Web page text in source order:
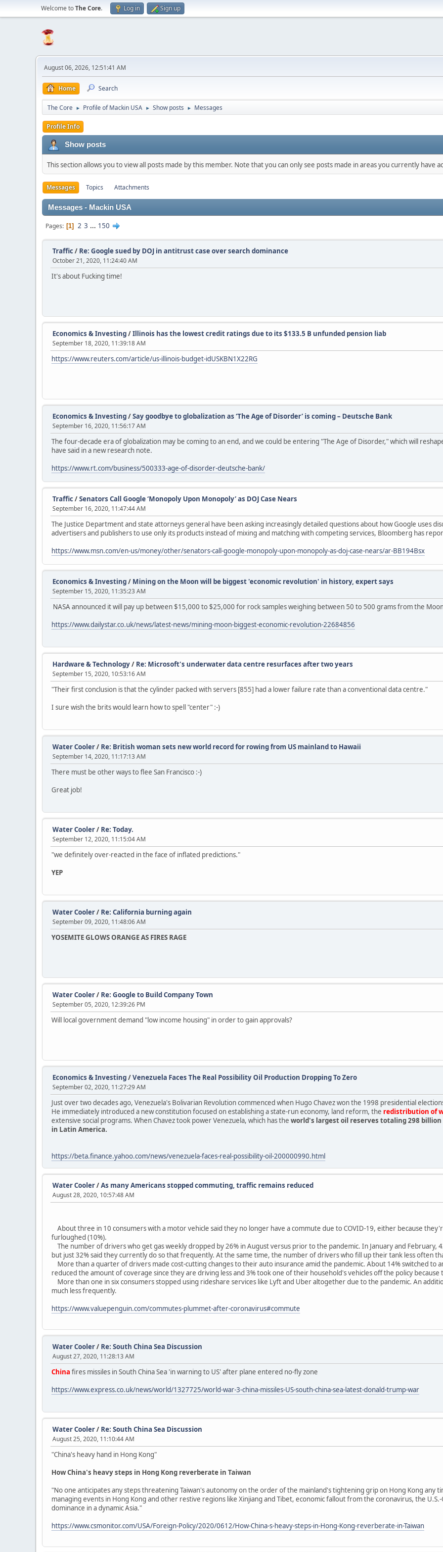
Welcome toThe Core. Log in Sign up
August 06, 2026, 12:51:41 AM
Home Search
The Core ► Profile of Mackin USA ► Show posts ► Messages
Profile Info
Show posts
This section allows you to view all posts made by this member. Note that you can only see posts made in areas you currently have
Messages Topics Attachments
Messages - Mackin USA
Pages 1 2 3 ... 150
Traffic/ Re: Google sued by DOJ in antitrust case over search dominance
October 21, 2020, 11:24:40 AM
It's about Fucking time!
Economics & Investing/Illinois has the lowest credit ratings due to its $133.5 B unfunded pension liab
September 18, 2020, 11:39:18 AM
https://www.reuters.com/article/us-illinois-budget-idUSKBN1X22RG
Economics & Investing/Say goodbye to globalization as ‘The Age of Disorder’ is coming – Deutsche Bank
September 16, 2020, 11:56:17 AM
The four-decade era of globalization may be coming to an end, and we could be entering "The Age of Disorder," which will
have said in a new research note.
https://www.rt.com/business/500333-age-of-disorder-deutsche-bank/
Traffic/Senators Call Google ‘Monopoly Upon Monopoly’ as DOJ Case Nears
September 16, 2020, 11:47:44 AM
The Justice Department and state attorneys general have been asking increasingly detailed questions about how Google uses
advertisers and publishers to use only its products instead of mixing and matching with competing services, Bloomberg has
https://www.msn.com/en-us/money/other/senators-call-google-monopoly-upon-monopoly-as-doj-case-nears/ar-BB194Bsx
Economics & Investing/ Mining on the Moon will be biggest 'economic revolution' in history, expert says
September 15, 2020, 11:35:23 AM
NASA announced it will pay up between $15,000 to $25,000 for rock samples weighing between 50 to 500 grams from the
https://www.dailystar.co.uk/news/latest-news/mining-moon-biggest-economic-revolution-22684856
Hardware & Technology/ Re: Microsoft's underwater data centre resurfaces after two years
September 15, 2020, 10:53:16 AM
"Their first conclusion is that the cylinder packed with servers [855] had a lower failure rate than a conventional data centre."
I sure wish the brits would learn how to spell "center" :-)
Water Cooler/ Re: British woman sets new world record for rowing from US mainland to Hawaii
September 14, 2020, 11:17:13 AM
There must be other ways to flee San Francisco :-)
Great job!
Water Cooler/ Re: Today.
September 12, 2020, 11:15:04 AM
"we definitely over-reacted in the face of inflated predictions."
YEP
Water Cooler/ Re: California burning again
September 09, 2020, 11:48:06 AM
YOSEMITE GLOWS ORANGE AS FIRES RAGE
Water Cooler/ Re: Google to Build Company Town
September 05, 2020, 12:39:26 PM
Will local government demand "low income housing" in order to gain approvals?
Economics & Investing/Venezuela Faces The Real Possibility Oil Production Dropping To Zero
September 02, 2020, 11:27:29 AM
Just over two decades ago, Venezuela's Bolivarian Revolution commenced when Hugo Chavez won the 1998 presidential
He immediately introduced a new constitution focused on establishing a state-run economy, land reform, the redistribution of
extensive social programs. When Chavez took power Venezuela, which has the world's largest oil reserves totaling 298
in Latin America.
https://beta.finance.yahoo.com/news/venezuela-faces-real-possibility-oil-200000990.html
Water Cooler/As many Americans stopped commuting, traffic remains reduced
August 28, 2020, 10:57:48 AM
About three in 10 consumers with a motor vehicle said they no longer have a commute due to COVID-19, either because
furloughed (10%).
The number of drivers who get gas weekly dropped by 26% in August versus prior to the pandemic. In January and February,
but just 32% said they currently do so that frequently. At the same time, the number of drivers who fill up their tank less often
More than a quarter of drivers made cost-cutting changes to their auto insurance amid the pandemic. About 14% switched
reduced the amount of coverage since they are driving less and 3% took one of their household's vehicles off the policy because
More than one in six consumers stopped using rideshare services like Lyft and Uber altogether due to the pandemic. An
much less frequently.
https://www.valuepenguin.com/commutes-plummet-after-coronavirus#commute
Water Cooler/ Re: South China Sea Discussion
August 27, 2020, 11:28:13 AM
China fires missiles in South China Sea 'in warning to US' after plane entered no-fly zone
https://www.express.co.uk/news/world/1327725/world-war-3-china-missiles-US-south-china-sea-latest-donald-trump-war
Water Cooler/ Re: South China Sea Discussion
August 25, 2020, 11:10:44 AM
"China's heavy hand in Hong Kong"
How China's heavy steps in Hong Kong reverberate in Taiwan
"No one anticipates any steps threatening Taiwan's autonomy on the order of the mainland's tightening grip on Hong Kong any
managing events in Hong Kong and other restive regions like Xinjiang and Tibet, economic fallout from the coronavirus, the
dominance in a dynamic Asia."
https://www.csmonitor.com/USA/Foreign-Policy/2020/0612/How-China-s-heavy-steps-in-Hong-Kong-reverberate-in-Taiwan